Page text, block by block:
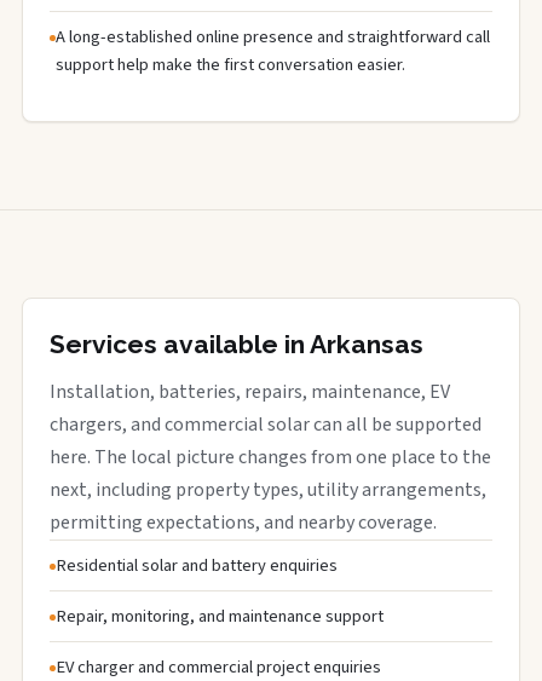
A long-established online presence and straightforward call
support help make the first conversation easier.
Services available in Arkansas
Installation, batteries, repairs, maintenance, EV
chargers, and commercial solar can all be supported
here. The local picture changes from one place to the
next, including property types, utility arrangements,
permitting expectations, and nearby coverage.
Residential solar and battery enquiries
Repair, monitoring, and maintenance support
EV charger and commercial project enquiries